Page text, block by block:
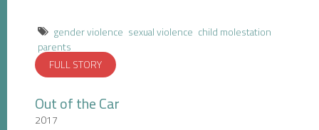
gender violence sexual violence child molestation
parents
FULL STORY
Out of the Car
2017